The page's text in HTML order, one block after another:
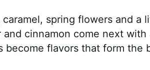
spring flowers and a
cinnamon come next
become flavors that form the